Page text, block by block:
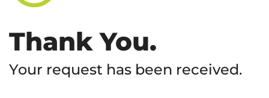
Thank You.
Your request has been received.